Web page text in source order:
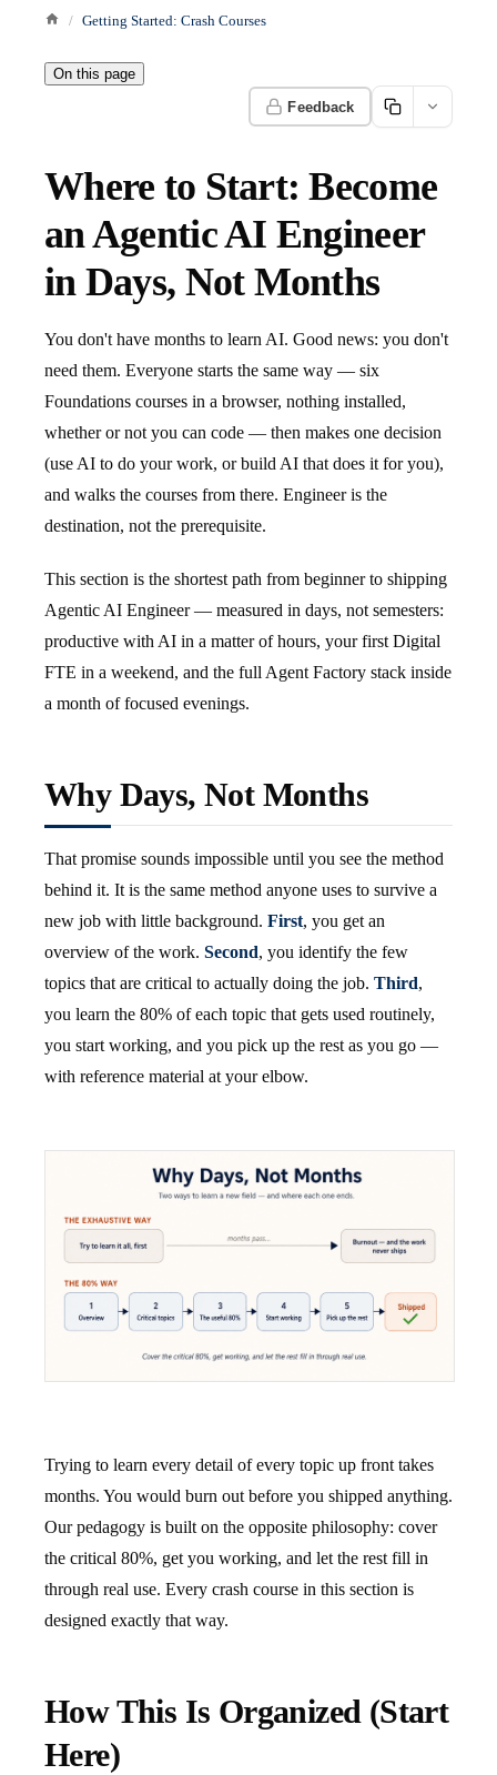
Getting Started: Crash Courses
On this page
Feedback
Where to Start: Become
an Agentic AI Engineer
in Days, Not Months
You don't have months to learn AI. Good news: you don't
need them. Everyone starts the same way — six
Foundations courses in a browser, nothing installed,
whether or not you can code — then makes one decision
(use AI to do your work, or build AI that does it for you),
and walks the courses from there. Engineer is the
destination, not the prerequisite.
This section is the shortest path from beginner to shipping
Agentic AI Engineer — measured in days, not semesters:
productive with AI in a matter of hours, your first Digital
FTE in a weekend, and the full Agent Factory stack inside
a month of focused evenings.
Why Days, Not Months
That promise sounds impossible until you see the method
behind it. It is the same method anyone uses to survive a
new job with little background. First, you get an
overview of the work. Second, you identify the few
topics that are critical to actually doing the job. Third,
you learn the 80% of each topic that gets used routinely,
you start working, and you pick up the rest as you go —
with reference material at your elbow.
Trying to learn every detail of every topic up front takes
months. You would burn out before you shipped anything.
Our pedagogy is built on the opposite philosophy: cover
the critical 80%, get you working, and let the rest fill in
through real use. Every crash course in this section is
designed exactly that way.
How This Is Organized (Start
Here)